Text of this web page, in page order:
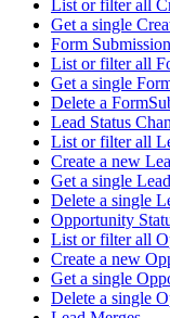
List or filter all
Get a single
Form
List or filter all
Get a single
Delete a
Lead Status
List or filter all
Create a new
Get a single
Delete a single
Opportunity
List or filter all
Create a new
Get a single
Delete a single